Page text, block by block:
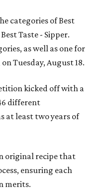
categories of Best
Taste - Sipper.
as well as one for
Tuesday, August 18.
kicked off with a
different
at least two years of
original recipe that
ensuring each
merits.